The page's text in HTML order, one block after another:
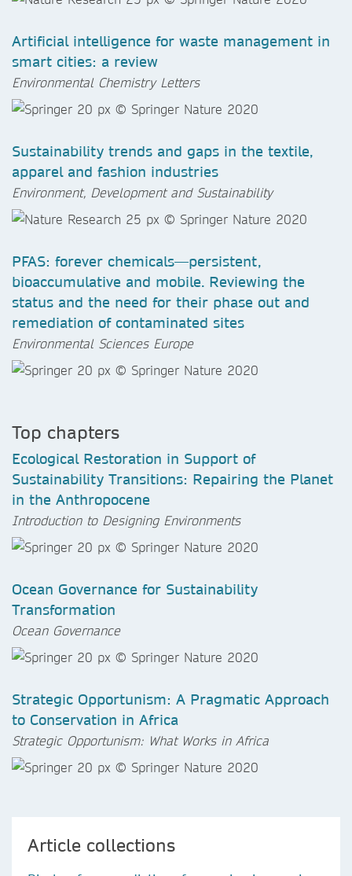
Artificial intelligence for waste management in
smart cities: a review
Environmental Chemistry Letters
Sustainability trends and gaps in the textile,
apparel and fashion industries
Environment, Development and Sustainability
PFAS: forever chemicals—persistent,
bioaccumulative and mobile. Reviewing the
status and the need for their phase out and
remediation of contaminated sites
Environmental Sciences Europe
Top chapters
Ecological Restoration in Support of
Sustainability Transitions: Repairing the Planet
in the Anthropocene
Introduction to Designing Environments
Ocean Governance for Sustainability
Transformation
Ocean Governance
Strategic Opportunism: A Pragmatic Approach
to Conservation in Africa
Strategic Opportunism: What Works in Africa
Article collections